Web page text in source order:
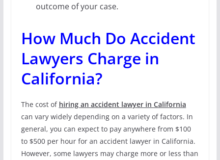
outcome of your case.
How Much Do Accident
Lawyers Charge in
California?
The cost of hiring an accident lawyer in California
can vary widely depending on a variety of factors. In
general, you can expect to pay anywhere from $100
to $500 per hour for an accident lawyer in California.
However, some lawyers may charge more or less than